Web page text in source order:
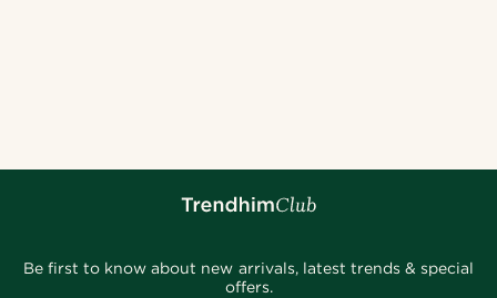
Be first to know about new arrivals, latest trends & special
offers.